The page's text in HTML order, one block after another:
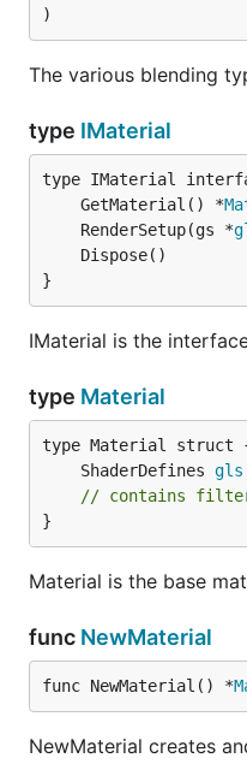
)
The various blending
type IMaterial
	GetMaterial() *
	RenderSetup(gs *
}
IMaterial is the
type Material
	ShaderDefines
gls
// contains
}
Material is the base
func NewMaterial
func NewMaterial() *
NewMaterial creates